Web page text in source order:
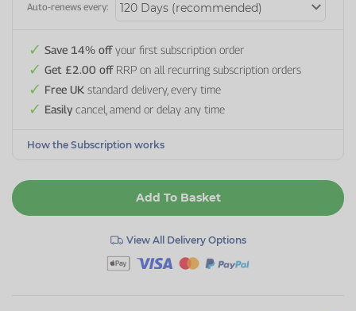
Auto-renews every:
Save 14% offyour first subscription order
Get £2.00 offRRP on all recurring subscription orders
Free UK standard delivery, every time
Easily cancel, amend or delay any time
How the Subscription works
Add To Basket
View All Delivery Options